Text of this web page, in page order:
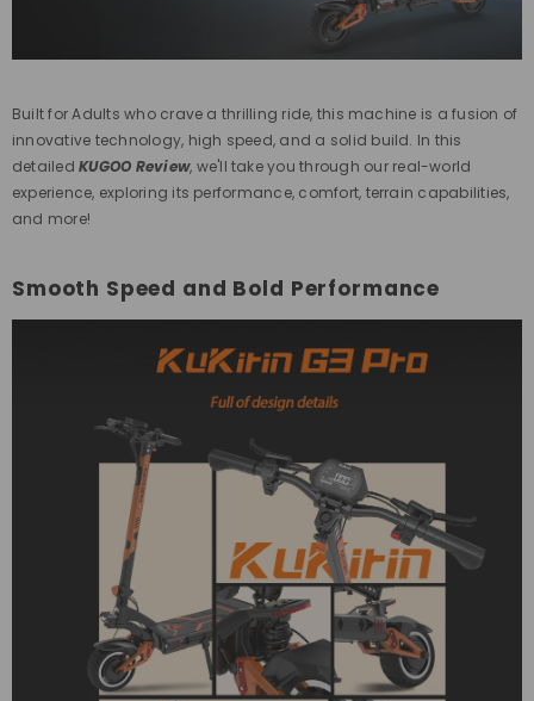
Built forAdults who crave a thrilling ride, this machine is a fusion of
innovative technology, high speed, and a solid build. In this
detailedKUGOO Review, we'll take you through our real-world
experience, exploring its performance, comfort, terrain capabilities,
and more!
Smooth Speed and Bold Performance